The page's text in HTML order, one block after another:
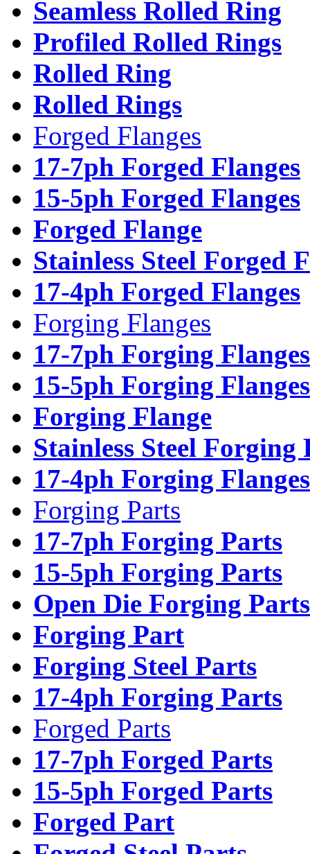
Seamless Rolled Ring
Profiled Rolled Rings
Rolled Ring
Rolled Rings
Forged Flanges
17-7ph Forged Flanges
15-5ph Forged Flanges
Forged Flange
Stainless Steel Forged
17-4ph Forged Flanges
Forging Flanges
17-7ph Forging Flanges
15-5ph Forging Flanges
Forging Flange
Stainless Steel Forging
17-4ph Forging Flanges
Forging Parts
17-7ph Forging Parts
15-5ph Forging Parts
Open Die Forging Parts
Forging Part
Forging Steel Parts
17-4ph Forging Parts
Forged Parts
17-7ph Forged Parts
15-5ph Forged Parts
Forged Part